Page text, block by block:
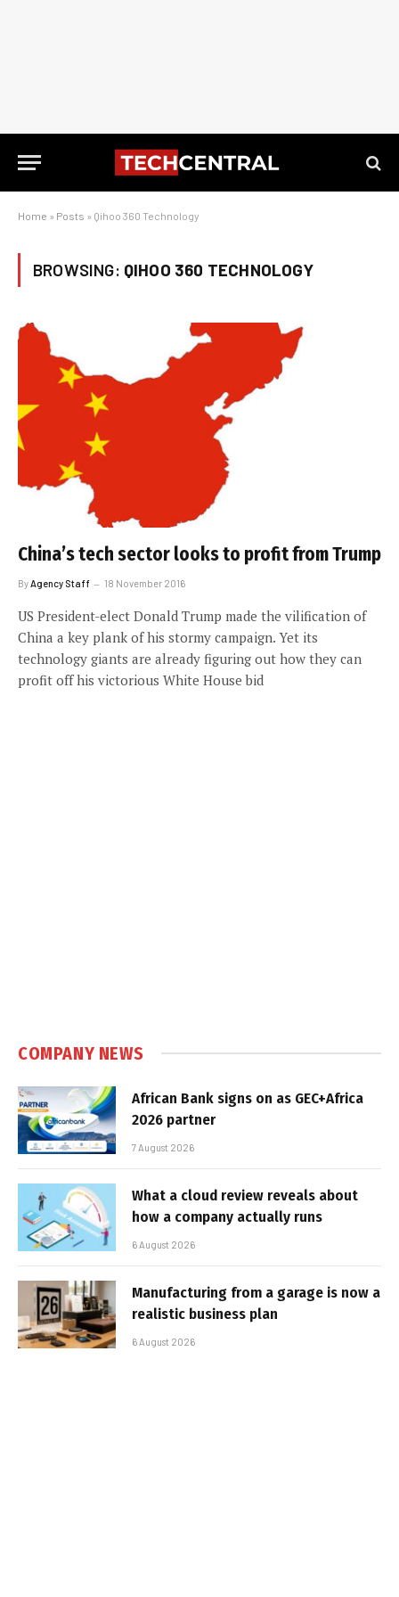
Home » Posts » Qihoo 360 Technology
BROWSING: QIHOO 360 TECHNOLOGY
China’s tech sector looks to profit from Trump
By Agency Staff 18 November 2016
US President-elect Donald Trump made the vilification of
China a key plank of his stormy campaign. Yet its
technology giants are already figuring out how they can
profit off his victorious White House bid
COMPANY NEWS
African Bank signs on as GEC+Africa
2026 partner
7 August 2026
What a cloud review reveals about
how a company actually runs
6 August 2026
Manufacturing from a garage is now a
realistic business plan
6 August 2026